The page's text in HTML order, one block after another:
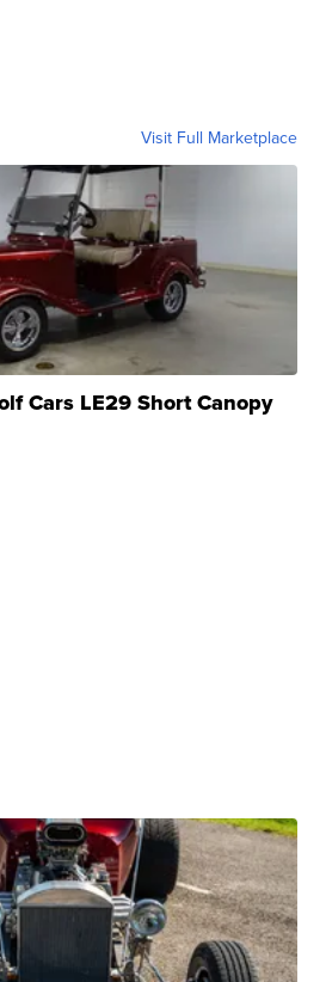
Visit Full Marketplace
Cars LE29 Short Canopy